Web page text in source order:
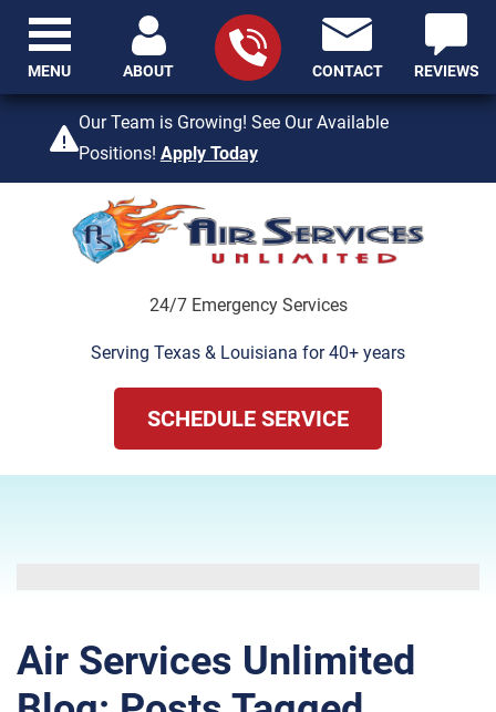
Our Team is Growing! See Our Available
Positions! Apply Today
24/7 Emergency Services
ABOUT
409-842-4429
CONTACT REVIEWS
Serving Texas & Louisiana for 40+ years
SCHEDULE SERVICE
MENU
Air Services Unlimited